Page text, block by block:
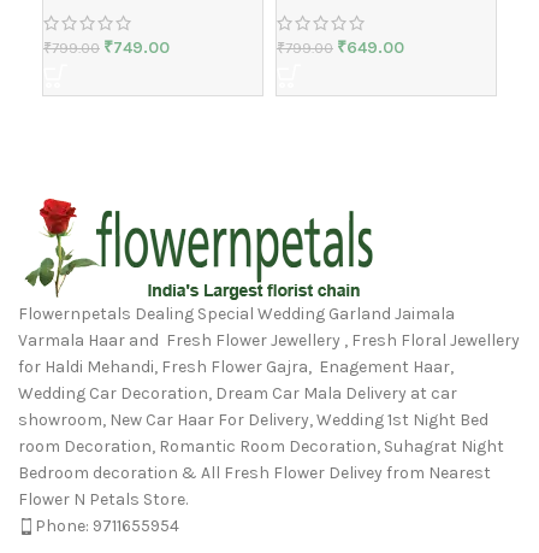
₹799.00 ₹749.00 ₹799.00 ₹649.00
Flowernpetals Dealing Special Wedding Garland Jaimala
Varmala Haar and Fresh Flower Jewellery , Fresh Floral Jewellery
for Haldi Mehandi, Fresh Flower Gajra, Enagement Haar,
Wedding Car Decoration, Dream Car Mala Delivery at car
showroom, New Car Haar For Delivery, Wedding 1st Night Bed
room Decoration, Romantic Room Decoration, Suhagrat Night
Bedroom decoration & All Fresh Flower Delivey from Nearest
Flower N Petals Store.
Phone: 9711655954